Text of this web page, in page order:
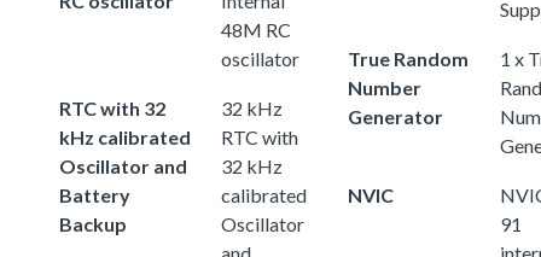
48M RC
oscillator
RTC with 32
kHz calibrated
Oscillator and
Battery
Backup
32 kHz
RTC with
32 kHz
calibrated
Oscillator
and
True Random
Number
Generator
1 x
NVIC
91